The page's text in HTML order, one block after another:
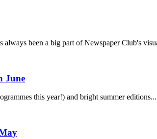
been a big part of Newspaper Club's
June
this year!) and bright summer